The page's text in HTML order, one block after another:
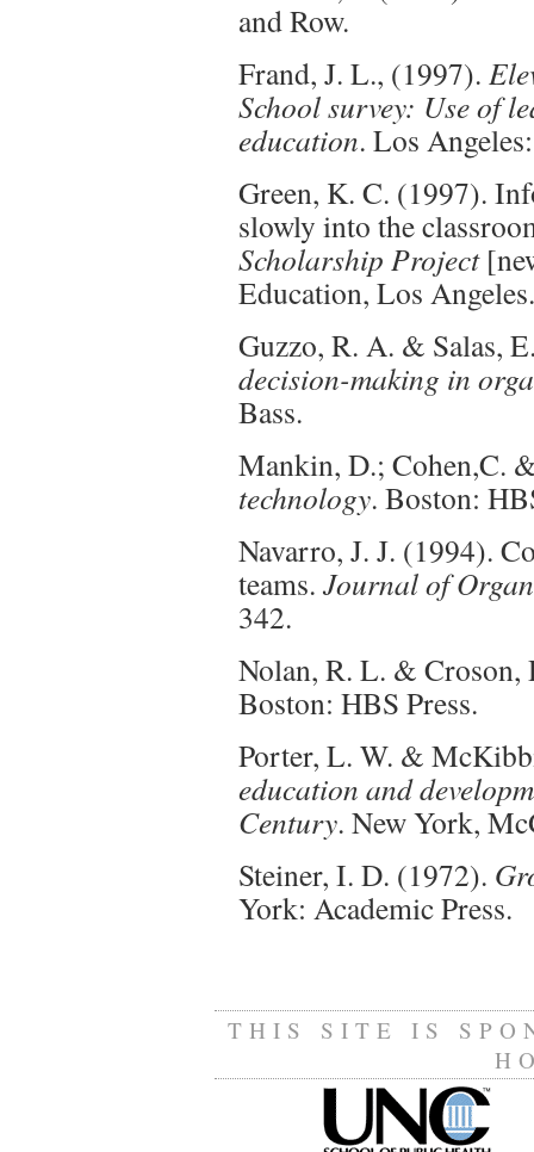
and Row.
Frand, J. L., (1997).
School survey: Use of
education. Los
Green, K. C. (1997).
slowly into the
Scholarship Project
Education, Los
Guzzo, R. A. & Salas,
decision-making in
Bass.
Mankin, D.; Cohen,C.
technology. Boston:
Navarro, J. J. (1994).
teams.Journal of
342.
Nolan, R. L. &
Boston: HBS Press.
Porter, L. W. &
education and
Century. New York,
Steiner, I. D. (1972).
York: Academic Press.
THIS SITE IS